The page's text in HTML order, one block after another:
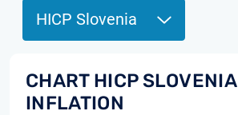
HICP Slovenia
CHART HICP SLOVENIA
INFLATION